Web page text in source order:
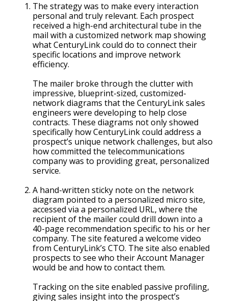
The strategy was to make every interaction
personal and truly relevant. Each prospect
received a high-end architectural tube in the
mail with a customized network map showing
what CenturyLink could do to connect their
specific locations and improve network
efficiency.
The mailer broke through the clutter with
impressive, blueprint-sized, customized-
network diagrams that the CenturyLink sales
engineers were developing to help close
contracts. These diagrams not only showed
specifically how CenturyLink could address a
prospect’s unique network challenges, but also
how committed the telecommunications
company was to providing great, personalized
service.
A hand-written sticky note on the network
diagram pointed to a personalized micro site,
accessed via a personalized URL, where the
recipient of the mailer could drill down into a
40-page recommendation specific to his or her
company. The site featured a welcome video
from CenturyLink’s CTO. The site also enabled
prospects to see who their Account Manager
would be and how to contact them.
Tracking on the site enabled passive profiling,
giving sales insight into the prospect’s